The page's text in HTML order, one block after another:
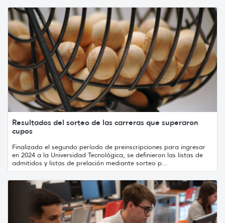
Resultados del sorteo de las carreras que superaron
cupos
Finalizado el segundo período de preinscripciones para ingresar
en 2024 a la Universidad Tecnológica, se definieron las listas de
admitidos y listas de prelación mediante sorteo p...